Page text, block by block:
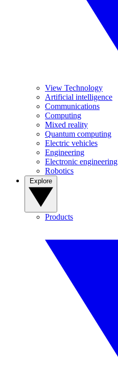
View Technology
Artificial intelligence
Communications
Computing
Mixed reality
Quantum computing
Electric vehicles
Engineering
Electronic engineering
Robotics
Products